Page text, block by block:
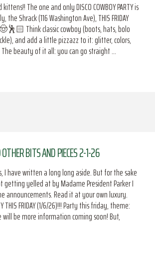
The one and only DISCO COWBOY PARTY is
Shrack (116 Washington Ave), THIS FRIDAY
Think classic cowboy (boots, hats, bolo
and add a little pizzazz to it: glitter, colors,
beauty of it all: you can go straight …
BITS AND PIECES 2-1-26
I have written a long long aside. But for the sake
getting yelled at by Madame President Parker I
announcements. Read it at your own luxury.
THIS FRIDAY (1/6/26)!!! Party this friday, theme:
will be more information coming soon! But,